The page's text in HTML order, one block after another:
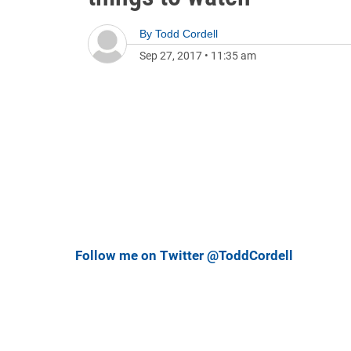
By Todd Cordell
Sep 27, 2017 • 11:35 am
Follow me on Twitter @ToddCordell